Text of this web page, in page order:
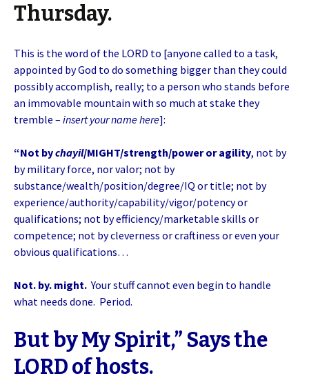
Thursday.
This is the word of the LORD to [anyone called to a task,
appointed by God to do something bigger than they could
possibly accomplish, really; to a person who stands before
an immovable mountain with so much at stake they
tremble – insert your name here]:
“Not bychayil/MIGHT/strength/power or agility, not by
by military force, nor valor; not by
substance/wealth/position/degree/IQ or title; not by
experience/authority/capability/vigor/potency or
qualifications; not by efficiency/marketable skills or
competence; not by cleverness or craftiness or even your
obvious qualifications…
Not. by. might. Your stuff cannot even begin to handle
what needs done. Period.
But by My Spirit,” Says the
LORD of hosts.